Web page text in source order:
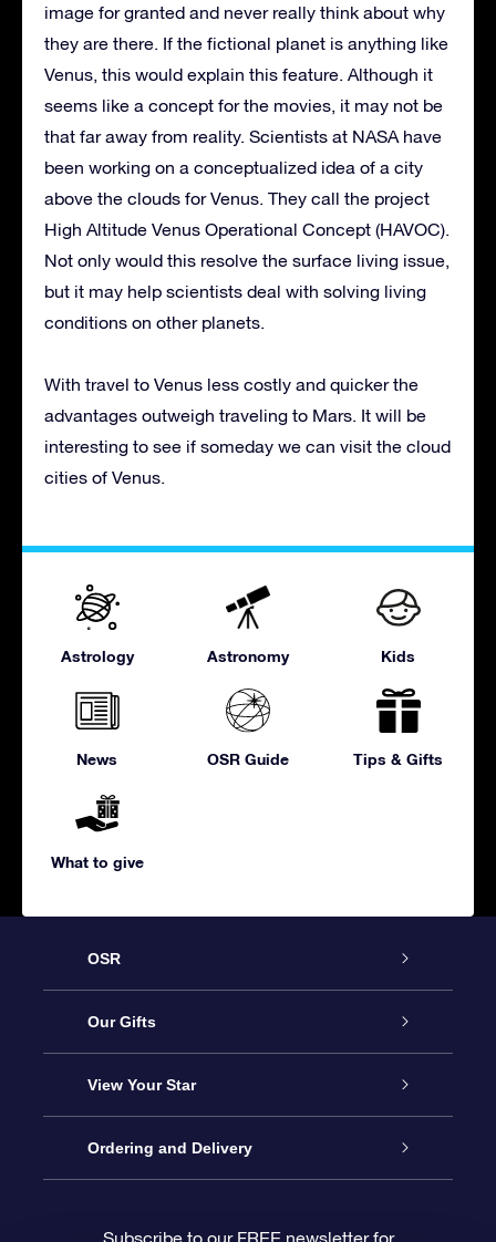
image for granted and never really think about why
they are there. If the fictional planet is anything like
Venus, this would explain this feature. Although it
seems like a concept for the movies, it may not be
that far away from reality. Scientists at NASA have
been working on a conceptualized idea of a city
above the clouds for Venus. They call the project
High Altitude Venus Operational Concept (HAVOC).
Not only would this resolve the surface living issue,
but it may help scientists deal with solving living
conditions on other planets.
With travel to Venus less costly and quicker the
advantages outweigh traveling to Mars. It will be
interesting to see if someday we can visit the cloud
cities of Venus.
Astrology Astronomy Kids
News OSR Guide Tips & Gifts
What to give
OSR
Service
About us
Contact us
Our Gifts
Online Star Gift
OSR Gift Pack
View Your Star
Star Register
Ordering and Delivery
Subscribe to our FREE newsletter for